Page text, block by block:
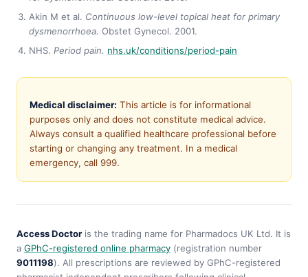
Akin M et al. Continuous low-level topical heat for primary
dysmenorrhoea. Obstet Gynecol. 2001.
NHS. Period pain. nhs.uk/conditions/period-pain
Medical disclaimer: This article is for informational
purposes only and does not constitute medical advice.
Always consult a qualified healthcare professional before
starting or changing any treatment. In a medical
emergency, call 999.
Access Doctoris the trading name for Pharmadocs UK Ltd. It is
a GPhC-registered online pharmacy (registration number
9011198). All prescriptions are reviewed by GPhC-registered